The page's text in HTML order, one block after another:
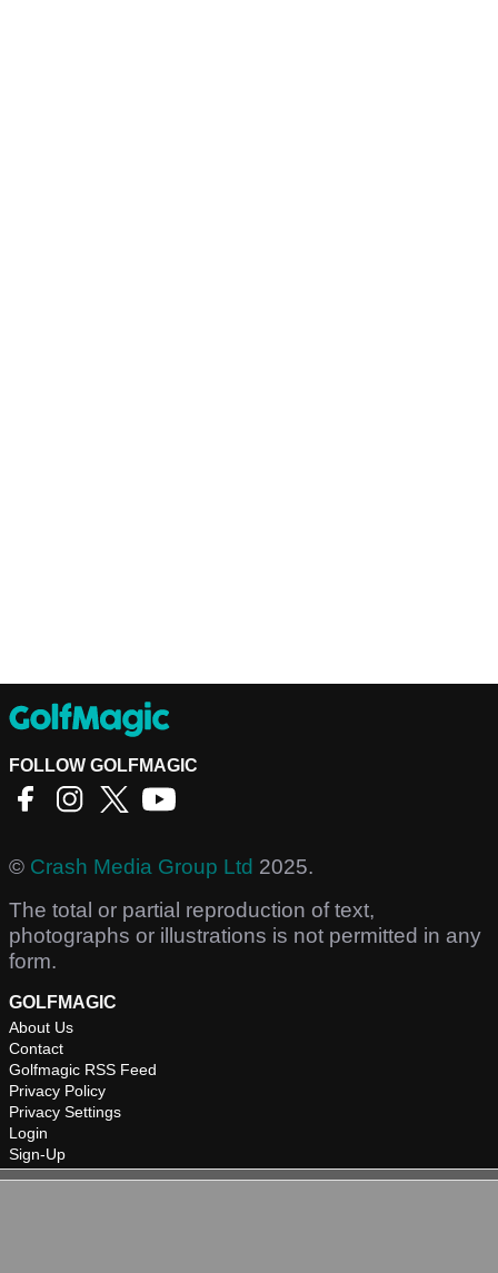
FOLLOW GOLFMAGIC
© Crash Media Group Ltd 2025.
The total or partial reproduction of text,
photographs or illustrations is not permitted in any
form.
GOLFMAGIC
About Us
Contact
Golfmagic RSS Feed
Privacy Policy
Privacy Settings
Login
Sign-Up